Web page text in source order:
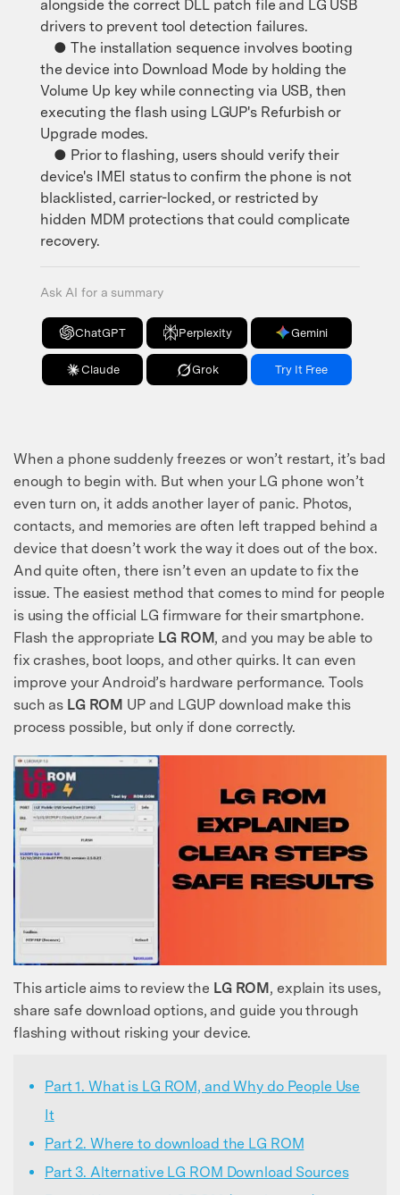
alongside the correct DLL patch file and LG USB
drivers to prevent tool detection failures.
● The installation sequence involves booting
the device into Download Mode by holding the
Volume Up key while connecting via USB, then
executing the flash using LGUP's Refurbish or
Upgrade modes.
● Prior to flashing, users should verify their
device's IMEI status to confirm the phone is not
blacklisted, carrier-locked, or restricted by
hidden MDM protections that could complicate
recovery.
Ask AI for a summary
ChatGPT Perplexity Gemini
Claude Grok Try It Free
When a phone suddenly freezes or won’t restart, it’s bad
enough to begin with. But when your LG phone won’t
even turn on, it adds another layer of panic. Photos,
contacts, and memories are often left trapped behind a
device that doesn’t work the way it does out of the box.
And quite often, there isn’t even an update to fix the
issue. The easiest method that comes to mind for people
is using the official LG firmware for their smartphone.
Flash the appropriate LG ROM, and you may be able to
fix crashes, boot loops, and other quirks. It can even
improve your Android’s hardware performance. Tools
such as LG ROM UP and LGUP download make this
process possible, but only if done correctly.
This article aims to review the LG ROM, explain its uses,
share safe download options, and guide you through
flashing without risking your device.
Part 1. What is LG ROM, and Why do People Use
It
Part 2. Where to download the LG ROM
Part 3. Alternative LG ROM Download Sources